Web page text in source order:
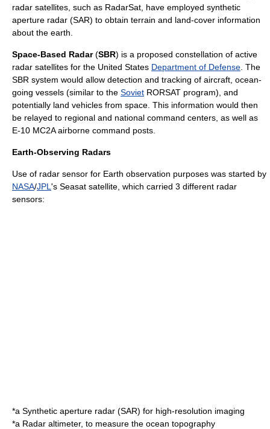
radar satellites, such as RadarSat, have employed synthetic
aperture radar (SAR) to obtain terrain and land-cover information
about the earth.
Space-Based Radar(SBR) is a proposed constellation of active
radar satellites for the United States Department of Defense . The
SBR system would allow detection and tracking of aircraft , ocean-
going vessels (similar to the Soviet RORSAT program), and
potentially land vehicles from space. This information would then
be relayed to regional and national command centers, as well as
E-10 MC2Aairborne command posts.
Earth-Observing Radars
Use of radar sensor for Earth observation purposes was started by
NASA/JPL 's Seasat satellite, which carried 3 different radar
sensors:
*a Synthetic aperture radar (SAR) for high-resolution imaging
*a Radar altimeter, to measure the ocean topography